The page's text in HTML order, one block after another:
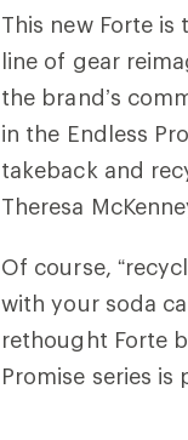
This new Forte is
line of gear
the brand’s
in the Endless
takeback and
Theresa
Of course,
with your soda
rethought Forte
Promise series